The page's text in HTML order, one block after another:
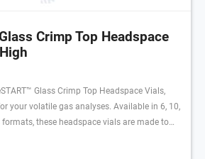
Crimp Top Headspace
Glass Crimp Top Headspace Vials,
your volatile gas analyses. Available in 6, 10,
these headspace vials are made to